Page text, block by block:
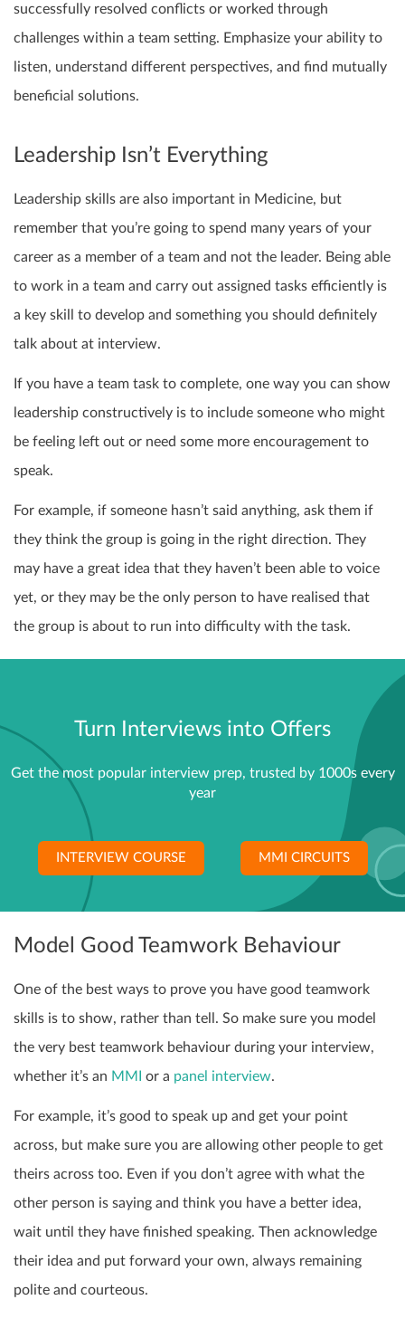
successfully resolved conflicts or worked through
challenges within a team setting. Emphasize your ability to
listen, understand different perspectives, and find mutually
beneficial solutions.
Leadership Isn’t Everything
Leadership skills are also important in Medicine, but
remember that you’re going to spend many years of your
career as a member of a team and not the leader. Being able
to work in a team and carry out assigned tasks efficiently is
a key skill to develop and something you should definitely
talk about at interview.
If you have a team task to complete, one way you can show
leadership constructively is to include someone who might
be feeling left out or need some more encouragement to
speak.
For example, if someone hasn’t said anything, ask them if
they think the group is going in the right direction. They
may have a great idea that they haven’t been able to voice
yet, or they may be the only person to have realised that
the group is about to run into difficulty with the task.
Turn Interviews into Offers
Get the most popular interview prep, trusted by 1000s every
year
INTERVIEW COURSE MMI CIRCUITS
Model Good Teamwork Behaviour
One of the best ways to prove you have good teamwork
skills is to show, rather than tell. So make sure you model
the very best teamwork behaviour during your interview,
whether it’s an MMI or a panel interview.
For example, it’s good to speak up and get your point
across, but make sure you are allowing other people to get
theirs across too. Even if you don’t agree with what the
other person is saying and think you have a better idea,
wait until they have finished speaking. Then acknowledge
their idea and put forward your own, always remaining
polite and courteous.